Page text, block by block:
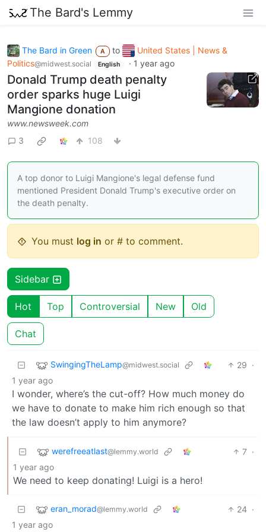
The Bard's Lemmy
The Bard in Green A to
United States | News &
Politics@midwest.social English · 1 year ago
Donald Trump death penalty
order sparks huge Luigi
Mangione donation
www.newsweek.com
3
108
A top donor to Luigi Mangione's legal defense fund
mentioned President Donald Trump's executive order on
the death penalty.
You must log in or # to comment.
Sidebar
Hot Top Controversial New Old
Chat
SwingingTheLamp@midwest.social 29 ·
1 year ago
I wonder, where’s the cut-off? How much money do
we have to donate to make him rich enough so that
the law doesn’t apply to him anymore?
werefreeatlast@lemmy.world 7 ·
1 year ago
We need to keep donating! Luigi is a hero!
eran_morad@lemmy.world 24 ·
1 year ago